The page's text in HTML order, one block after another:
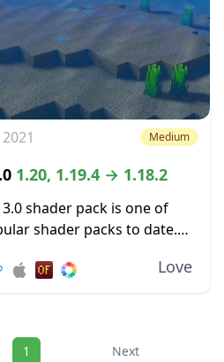
Medium
1.20, 1.19.4 → 1.18.2
shader pack is one of
shader packs to date.
that giving...
Love
Navigation
1 Next